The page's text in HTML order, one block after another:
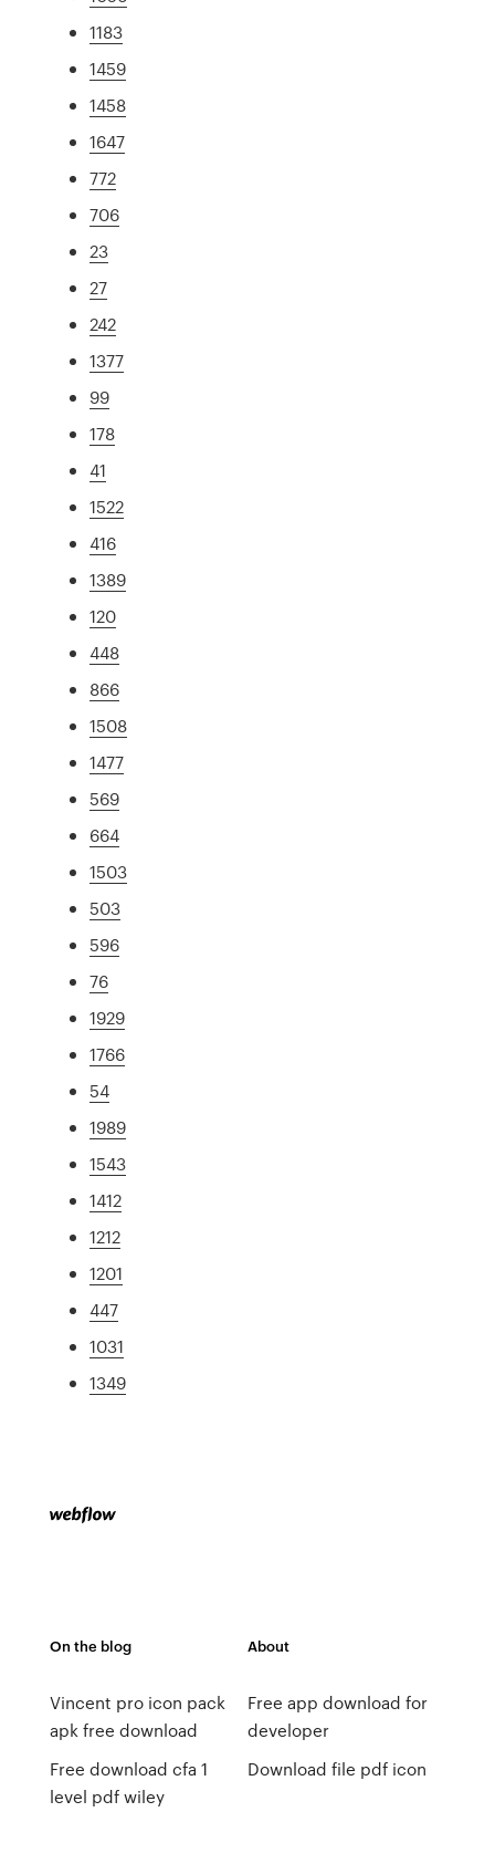
1183
1459
1458
1647
772
706
23
27
242
1377
99
178
41
1522
416
1389
120
448
866
1508
1477
569
664
1503
503
596
76
1929
1766
54
1989
1543
1412
1212
1201
447
1031
1349
On the blog
Vincent pro icon pack
apk free download
Free download cfa 1
level pdf wiley
About
Free app download for
developer
Download file pdf icon